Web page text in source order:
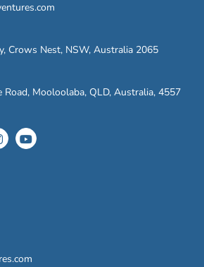
Crows Nest, NSW, Australia 2065
Road, Mooloolaba, QLD, Australia, 4557